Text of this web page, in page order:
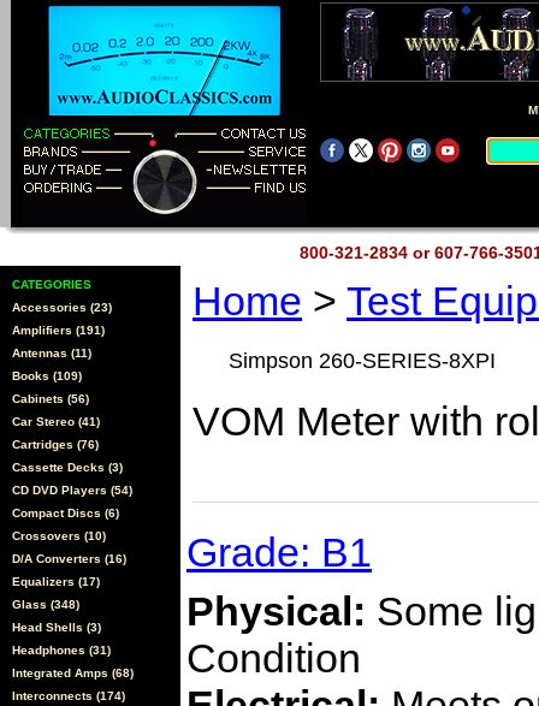
800-321-2834 or 607-766-
CATEGORIES
Accessories (23)
Amplifiers (191)
Antennas (11)
Books (109)
Cabinets (56)
Car Stereo (41)
Cartridges (76)
Cassette Decks (3)
CD DVD Players (54)
Compact Discs (6)
Crossovers (10)
D/A Converters (16)
Equalizers (17)
Glass (348)
Head Shells (3)
Headphones (31)
Integrated Amps (68)
Interconnects (174)
Home > Test
Simpson 260-SERIES-8XPI
VOM Meter with
Grade: B1
Physical: Some
Condition